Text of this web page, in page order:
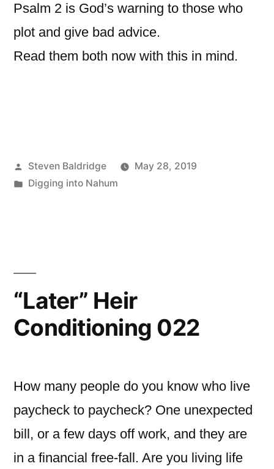
Psalm 2 is God’s warning to those who
plot and give bad advice.
Read them both now with this in mind.
Posted
by
Steven Baldridge
May 28, 2019
Posted
Digging into Nahum
“Later” Heir
Conditioning 022
How many people do you know who live
paycheck to paycheck? One unexpected
bill, or a few days off work, and they are
in a financial free-fall. Are you living life